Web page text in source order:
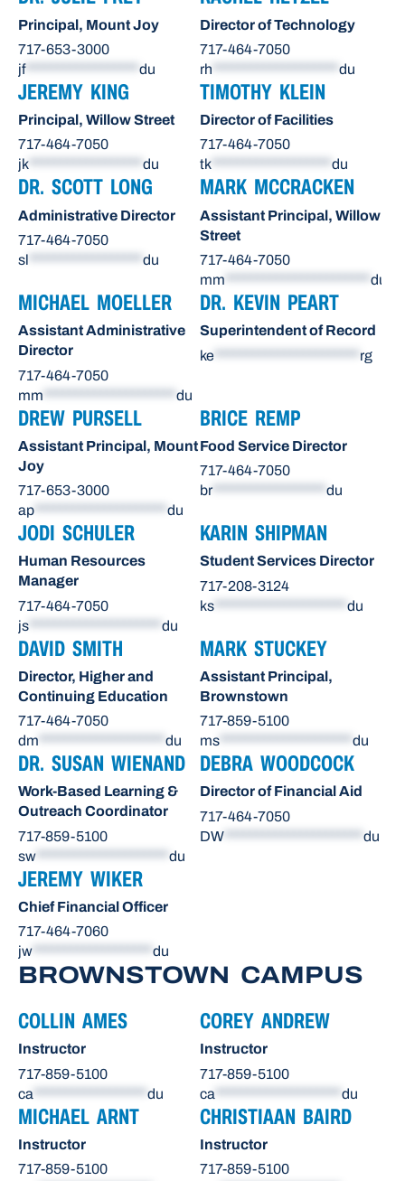
Principal, Mount Joy
717-653-3000
jf****************** du
Director of Technology
717-464-7050
rh
du
JEREMY KING
Principal, Willow Street
717-464-7050
jk ****************** du
TIMOTHY KLEIN
Director of Facilities
717-464-7050
tk ******************* du
DR. SCOTT LONG
Administrative Director
717-464-7050
sl
du
MARK MCCRACKEN
Assistant Principal, Willow
Street
717-464-7050
mm
du
MICHAEL MOELLER
Assistant Administrative
Director
717-464-7050
mm
du
DR. KEVIN PEART
Superintendent of Record
ke
rg
DREW PURSELL
Assistant Principal, Mount
Joy
717-653-3000
ap
du
BRICE REMP
Food Service Director
717-464-7050
br****************** du
JODI SCHULER
Human Resources
Manager
717-464-7050
js
du
KARIN SHIPMAN
Student Services Director
717-208-3124
ks
du
DAVID SMITH
Director, Higher and
Continuing Education
717-464-7050
dm
du
MARK STUCKEY
Assistant Principal,
Brownstown
717-859-5100
ms
du
DR. SUSAN WIENAND
Work-Based Learning &
Outreach Coordinator
717-859-5100
sw
du
DEBRA WOODCOCK
Director of Financial Aid
717-464-7050
DW
du
JEREMY WIKER
Chief Financial Officer
717-464-7060
jw
du
BROWNSTOWN CAMPUS
COLLIN AMES
Instructor
717-859-5100
ca
du
COREY ANDREW
Instructor
717-859-5100
ca
du
MICHAEL ARNT
Instructor
717-859-5100
CHRISTIAAN BAIRD
Instructor
717-859-5100